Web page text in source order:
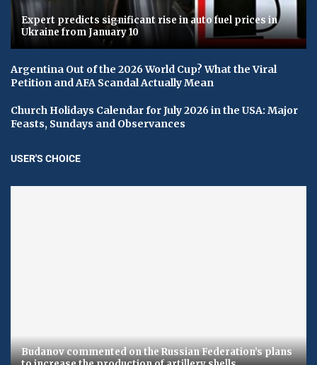
Expert predicts significant rise in auto fuel prices in
Ukraine from January 10
Argentina Out of the 2026 World Cup? What the Viral
Petition and AFA Scandal Actually Mean
Church Holidays Calendar for July 2026 in the USA: Major
Feasts, Sundays and Observances
USER'S CHOICE
Budanov commented on the Russian Federation’s plans